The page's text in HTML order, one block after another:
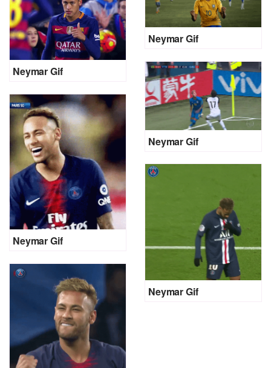
Neymar Gif
Neymar Gif
Neymar Gif
Neymar Gif
Neymar Gif